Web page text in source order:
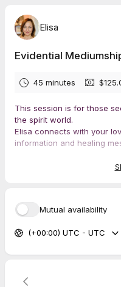
Elisa
Evidential
45 minutes
This session is for those
the spirit world.
Elisa connects with your
information and healing
on the other side, and
Mutual availability
(+00:00) UTC - UTC